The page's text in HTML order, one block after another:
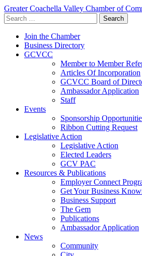
Greater Coachella Valley Chamber of
Search
for:
Join the Chamber
Business Directory
GCVCC
Member to Member
Articles Of Incorporation
GCVCC Board of
Ambassador Application
Staff
Events
Sponsorship
Ribbon Cutting Request
Legislative Action
Legislative Action
Elected Leaders
GCV PAC
Resources & Publications
Employer Connect
Get Your Business
Business Support
The Gem
Publications
Ambassador Application
News
Community